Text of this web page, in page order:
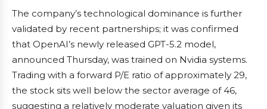
The company’s technological dominance is further
validated by recent partnerships; it was confirmed
that OpenAI’s newly released GPT-5.2 model,
announced Thursday, was trained on Nvidia systems.
Trading with a forward P/E ratio of approximately 29,
the stock sits well below the sector average of 46,
suggesting a relatively moderate valuation given its